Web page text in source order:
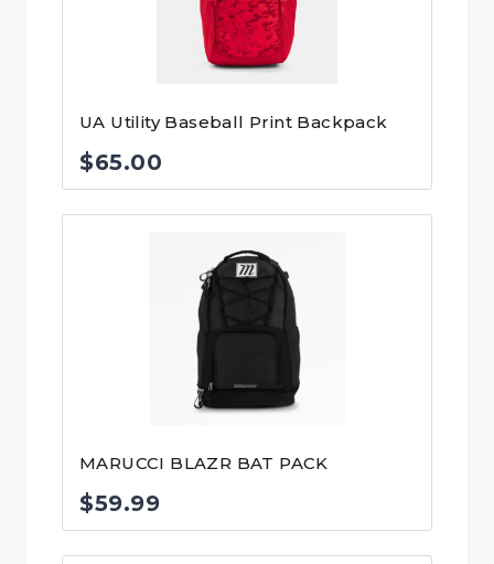
UA Utility Baseball Print Backpack
$65.00
MARUCCI BLAZR BAT PACK
$59.99